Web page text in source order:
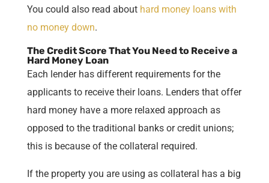
You could also read about hard money loans with
no money down.
The Credit Score That You Need to Receive a
Hard Money Loan
Each lender has different requirements for the
applicants to receive their loans. Lenders that offer
hard money have a more relaxed approach as
opposed to the traditional banks or credit unions;
this is because of the collateral required.
If the property you are using as collateral has a big